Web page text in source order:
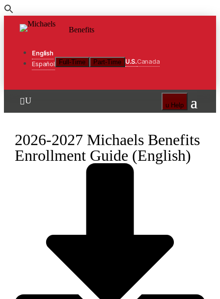
Benefits
English
Español
Full-Time Part-Time U.S.Canada
u Help
U
2026-2027 Michaels Benefits
Enrollment Guide (English)